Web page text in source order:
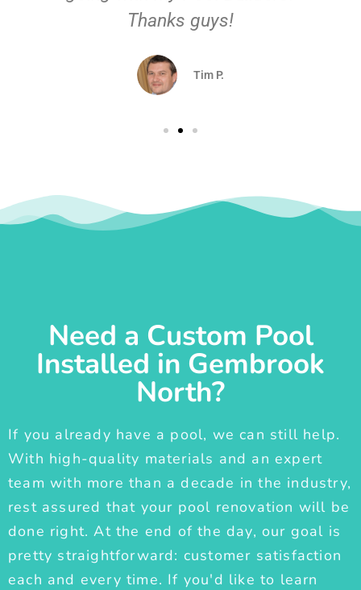
Thanks guys!
Tim P.
Need a Custom Pool
Installed in Gembrook
North?
If you already have a pool, we can still help.
With high-quality materials and an expert
team with more than a decade in the industry,
rest assured that your pool renovation will be
done right. At the end of the day, our goal is
pretty straightforward: customer satisfaction
each and every time. If you'd like to learn